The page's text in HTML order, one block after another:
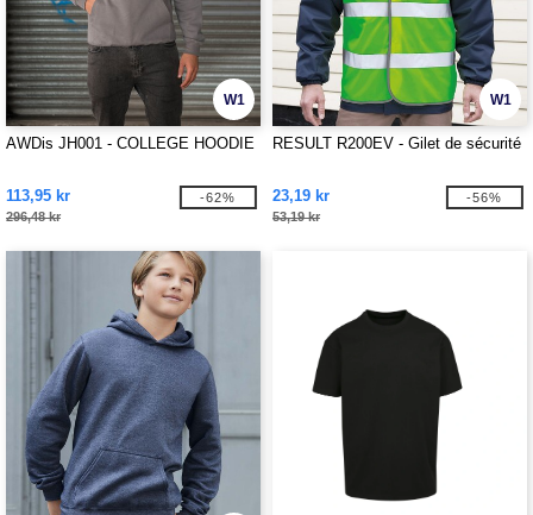
W1
AWDis JH001 - COLLEGE HOODIE
113,95 kr
296,48 kr
-62%
W1
RESULT R200EV - Gilet de sécurité
23,19 kr
53,19 kr
-56%